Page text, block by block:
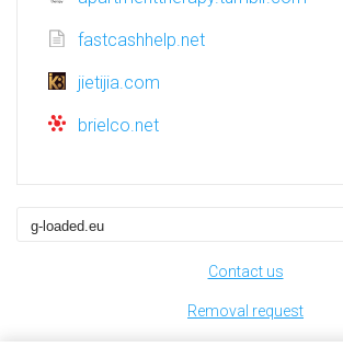
fastcashhelp.net
jietijia.com
brielco.net
Contact us
Removal request